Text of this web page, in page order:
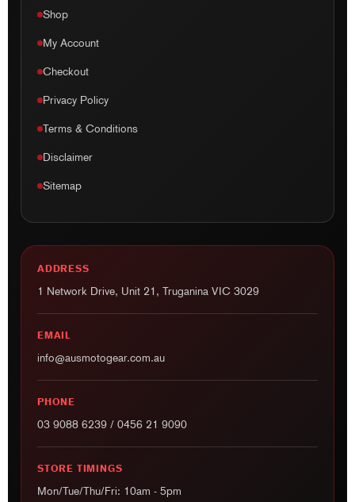
Shop
My Account
Checkout
Privacy Policy
Terms & Conditions
Disclaimer
Sitemap
ADDRESS
1 Network Drive, Unit 21, Truganina VIC 3029
EMAIL
info@ausmotogear.com.au
PHONE
03 9088 6239 /0456 21 9090
STORE TIMINGS
Mon/Tue/Thu/Fri: 10am - 5pm